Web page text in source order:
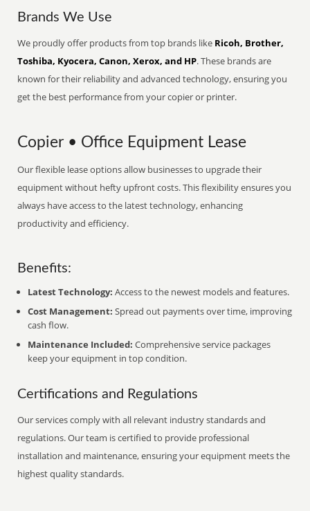
Brands We Use
We proudly offer products from top brands like Ricoh, Brother,
Toshiba, Kyocera, Canon, Xerox, and HP. These brands are
known for their reliability and advanced technology, ensuring you
get the best performance from your copier or printer.
Copier • Office Equipment Lease
Our flexible lease options allow businesses to upgrade their
equipment without hefty upfront costs. This flexibility ensures you
always have access to the latest technology, enhancing
productivity and efficiency.
Benefits:
Latest Technology: Access to the newest models and features.
Cost Management: Spread out payments over time, improving
cash flow.
Maintenance Included: Comprehensive service packages
keep your equipment in top condition.
Certifications and Regulations
Our services comply with all relevant industry standards and
regulations. Our team is certified to provide professional
installation and maintenance, ensuring your equipment meets the
highest quality standards.